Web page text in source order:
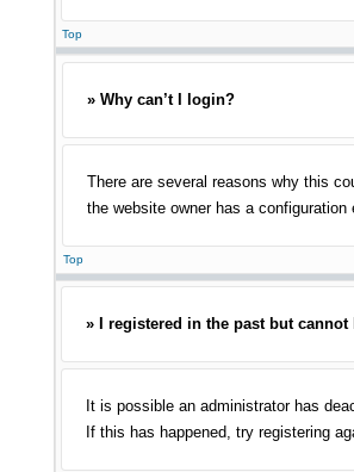
Top
» Why can’t I login?
There are several reasons why this
the website owner has a
Top
» I registered in the past but
It is possible an administrator has
If this has happened, try registering